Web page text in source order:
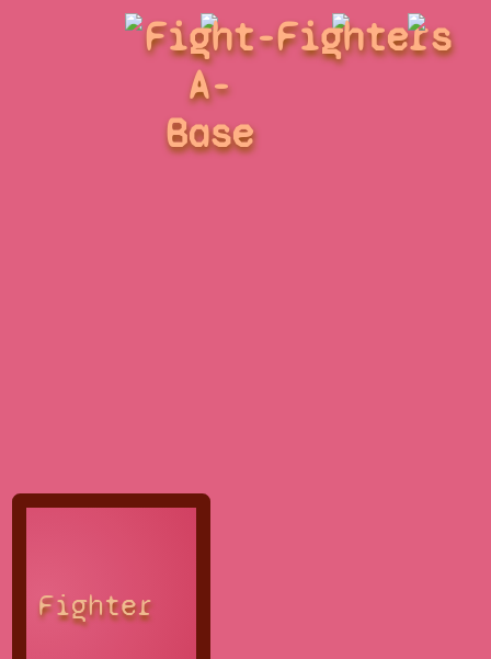
Fight-
A-
Base
Fighters
Fighter